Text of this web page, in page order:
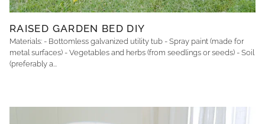
RAISED GARDEN BED DIY
Materials: - Bottomless galvanized utility tub - Spray paint (made for
metal surfaces) - Vegetables and herbs (from seedlings or seeds) - Soil
(preferably a...